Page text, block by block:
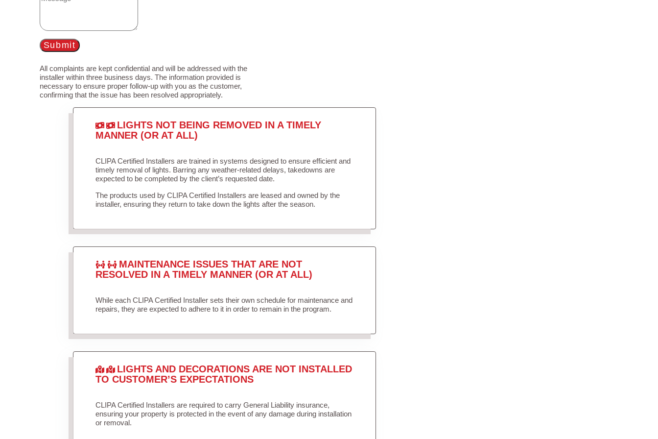
Submit
All complaints are kept confidential and will be addressed with the
installer within three business days. The information provided is
necessary to ensure proper follow-up with you as the customer,
confirming that the issue has been resolved appropriately.
LIGHTS NOT BEING REMOVED IN A TIMELY
MANNER (OR AT ALL)
CLIPA Certified Installers are trained in systems designed to ensure efficient and
timely removal of lights. Barring any weather-related delays, takedowns are
expected to be completed by the client’s requested date.
The products used by CLIPA Certified Installers are leased and owned by the
installer, ensuring they return to take down the lights after the season.
MAINTENANCE ISSUES THAT ARE NOT
RESOLVED IN A TIMELY MANNER (OR AT ALL)
While each CLIPA Certified Installer sets their own schedule for maintenance and
repairs, they are expected to adhere to it in order to remain in the program.
LIGHTS AND DECORATIONS ARE NOT INSTALLED
TO CUSTOMER’S EXPECTATIONS
CLIPA Certified Installers are required to carry General Liability insurance,
ensuring your property is protected in the event of any damage during installation
or removal.